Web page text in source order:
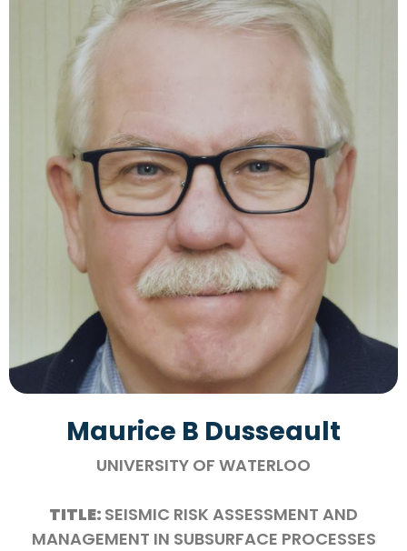
Maurice B Dusseault
UNIVERSITY OF WATERLOO
TITLE: SEISMIC RISK ASSESSMENT AND
MANAGEMENT IN SUBSURFACE PROCESSES